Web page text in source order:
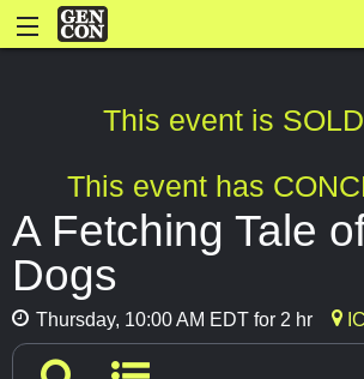
This event is
This event has
A Fetching Tale
Dogs
Thursday, 10:00 AM EDT for 2 hr